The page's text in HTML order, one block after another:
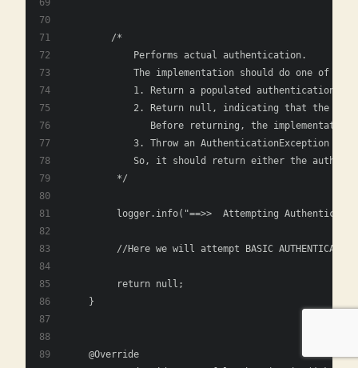
        /*
            Performs actual authentication.
The implementation should do one of the
1. Return a populated authentication
2. Return null, indicating that the
Before returning, the
3. Throw an AuthenticationException if
So, it should return either the
         */
logger.info("==>>  Attempting
         //Here we will attempt BASIC AUTHENTICATION
         return null;
    }
    @Override